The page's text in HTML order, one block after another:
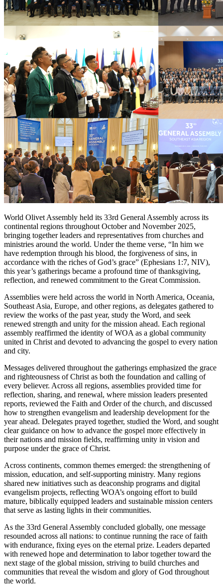
World Olivet Assembly held its 33rd General Assembly across its
continental regions throughout October and November 2025,
bringing together leaders and representatives from churches and
ministries around the world. Under the theme verse, “In him we
have redemption through his blood, the forgiveness of sins, in
accordance with the riches of God’s grace” (Ephesians 1:7, NIV),
this year’s gatherings became a profound time of thanksgiving,
reflection, and renewed commitment to the Great Commission.
Assemblies were held across the world in North America, Oceania,
Southeast Asia, Europe, and other regions, as delegates gathered to
review the works of the past year, study the Word, and seek
renewed strength and unity for the mission ahead. Each regional
assembly reaffirmed the identity of WOA as a global community
united in Christ and devoted to advancing the gospel to every nation
and city.
Messages delivered throughout the gatherings emphasized the grace
and righteousness of Christ as both the foundation and calling of
every believer. Across all regions, assemblies provided time for
reflection, sharing, and renewal, where mission leaders presented
reports, reviewed the Faith and Order of the church, and discussed
how to strengthen evangelism and leadership development for the
year ahead. Delegates prayed together, studied the Word, and sought
clear guidance on how to advance the gospel more effectively in
their nations and mission fields, reaffirming unity in vision and
purpose under the grace of Christ.
Across continents, common themes emerged: the strengthening of
mission, education, and self-supporting ministry. Many regions
shared new initiatives such as deaconship programs and digital
evangelism projects, reflecting WOA’s ongoing effort to build
mature, biblically equipped leaders and sustainable mission centers
that serve as lasting lights in their communities.
As the 33rd General Assembly concluded globally, one message
resounded across all nations: to continue running the race of faith
with endurance, fixing eyes on the eternal prize. Leaders departed
with renewed hope and determination to labor together toward the
next stage of the global mission, striving to build churches and
communities that reveal the wisdom and glory of God throughout
the world.